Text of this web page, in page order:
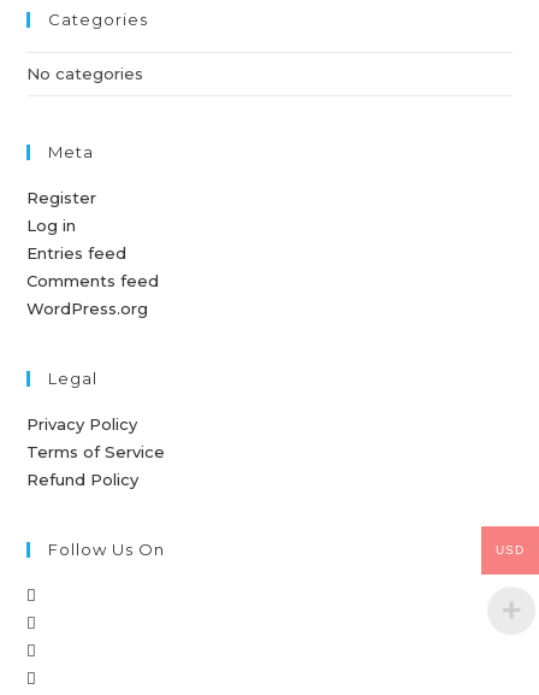
Categories
No categories
Meta
Register
Log in
Entries feed
Comments feed
WordPress.org
Legal
Privacy Policy
Terms of Service
Refund Policy
Follow Us On USD